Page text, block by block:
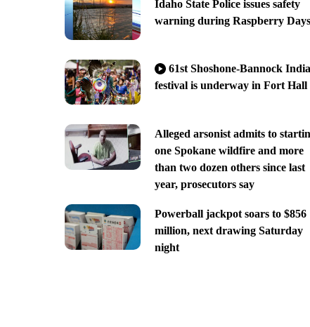
Idaho State Police issues safety
warning during Raspberry Days
61st Shoshone-Bannock
festival is underway in Fort Hall
Alleged arsonist admits to
one Spokane wildfire and more
than two dozen others since last
year, prosecutors say
Powerball jackpot soars to $856
million, next drawing Saturday
night